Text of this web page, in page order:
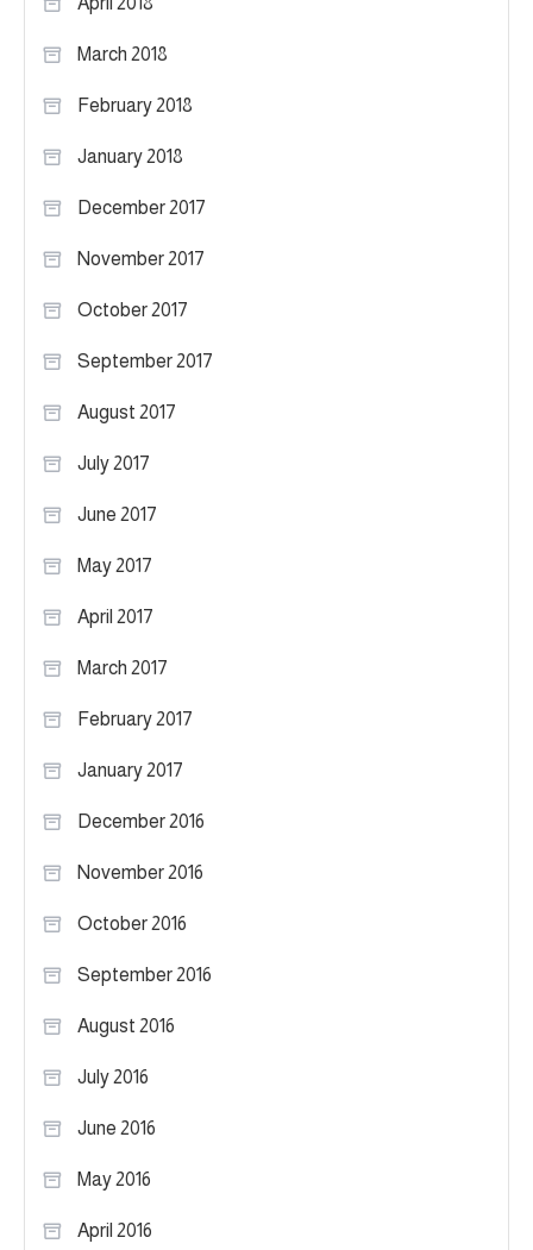
March 2018
February 2018
January 2018
December 2017
November 2017
October 2017
September 2017
August 2017
July 2017
June 2017
May 2017
April 2017
March 2017
February 2017
January 2017
December 2016
November 2016
October 2016
September 2016
August 2016
July 2016
June 2016
May 2016
April 2016